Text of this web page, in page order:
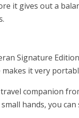
it gives out a
Signature
it very
companion
hands, you